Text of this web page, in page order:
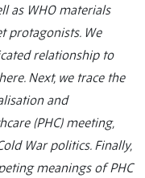
as WHO materials
protagonists. We
relationship to
Next, we trace the
and
(PHC) meeting,
War politics. Finally,
meanings of PHC